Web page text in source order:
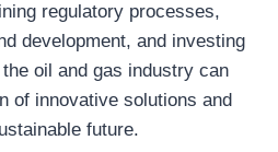
regulatory processes,
development, and investing
oil and gas industry can
of innovative solutions and
future.